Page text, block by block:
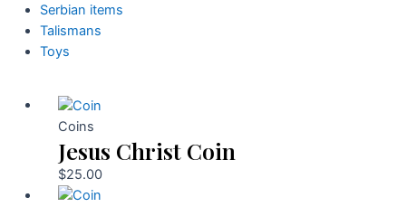
Serbian items
Talismans
Toys
Coins
Jesus Christ Coin
$25.00